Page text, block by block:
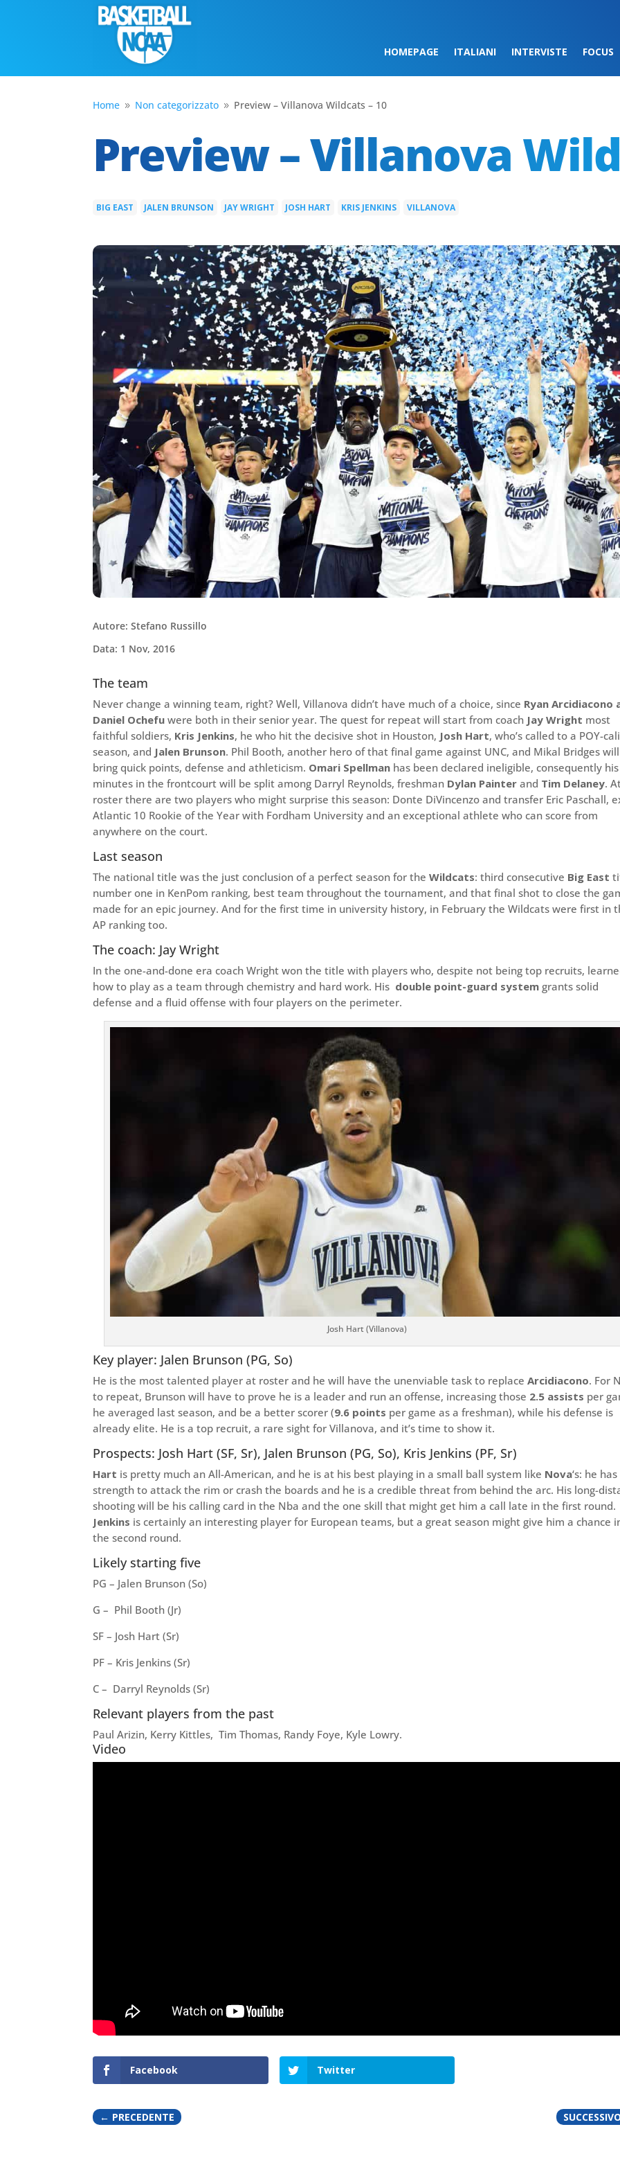
HOMEPAGE ITALIANI INTERVISTE FOCUS
Home 9 Non categorizzato 9 Preview – Villanova Wildcats – 10
Preview – Villanova
BIG EAST JALEN BRUNSON JAY WRIGHT JOSH HART KRIS JENKINS VILLANOVA
Autore: Stefano Russillo
Data: 1 Nov, 2016
The team
Never change a winning team, right? Well, Villanova didn’t have much of a choice, since Ryan Arcidiacono
Daniel Ochefu were both in their senior year. The quest for repeat will start from coach Jay Wright most
faithful soldiers, Kris Jenkins, he who hit the decisive shot in Houston, Josh Hart, who’s called to a POY-
season, and Jalen Brunson. Phil Booth, another hero of that final game against UNC, and Mikal Bridges will
bring quick points, defense and athleticism. Omari Spellman has been declared ineligible, consequently his
minutes in the frontcourt will be split among Darryl Reynolds, freshman Dylan Painter and Tim Delaney.
roster there are two players who might surprise this season: Donte DiVincenzo and transfer Eric Paschall,
Atlantic 10 Rookie of the Year with Fordham University and an exceptional athlete who can score from
anywhere on the court.
Last season
The national title was the just conclusion of a perfect season for theWildcats: third consecutive Big East
number one in KenPom ranking, best team throughout the tournament, and that final shot to close the
made for an epic journey. And for the first time in university history, in February the Wildcats were first in
AP ranking too.
The coach: Jay Wright
In the one-and-done era coach Wright won the title with players who, despite not being top recruits,
how to play as a team through chemistry and hard work. His double point-guard system grants solid
defense and a fluid offense with four players on the perimeter.
Josh Hart (Villanova)
Key player: Jalen Brunson (PG, So)
He is the most talented player at roster and he will have the unenviable task to replaceArcidiacono. For
to repeat, Brunson will have to prove he is a leader and run an offense, increasing those 2.5 assists per
he averaged last season, and be a better scorer (9.6 points per game as a freshman), while his defense is
already elite. He is a top recruit, a rare sight for Villanova, and it’s time to show it.
Prospects: Josh Hart (SF, Sr), Jalen Brunson (PG, So), Kris Jenkins (PF, Sr)
Hart is pretty much an All-American, and he is at his best playing in a small ball system like Nova‘s: he
strength to attack the rim or crash the boards and he is a credible threat from behind the arc. His long-
shooting will be his calling card in the Nba and the one skill that might get him a call late in the first round.
Jenkins is certainly an interesting player for European teams, but a great season might give him a chance
the second round.
Likely starting five
PG – Jalen Brunson (So)
G – Phil Booth (Jr)
SF – Josh Hart (Sr)
PF – Kris Jenkins (Sr)
C – Darryl Reynolds (Sr)
Relevant players from the past
Paul Arizin, Kerry Kittles, Tim Thomas, Randy Foye, Kyle Lowry.
Video
Facebook Twitter
← PRECEDENTE